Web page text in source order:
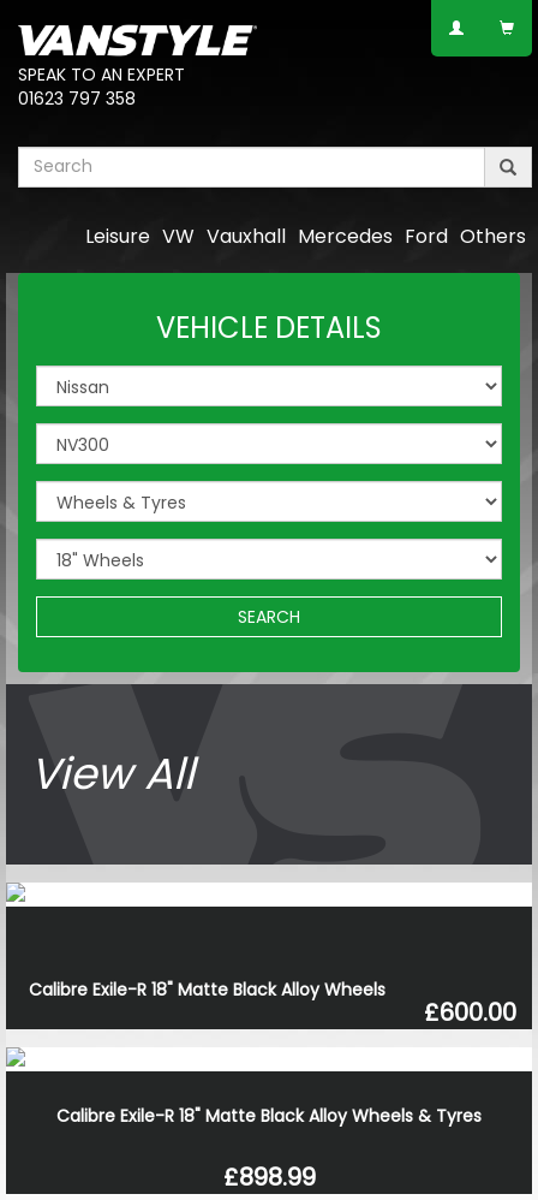
SPEAK TO AN EXPERT
01623 797 358
Others
Ford
Mercedes
Vauxhall
VW
Leisure
VEHICLE DETAILS
SEARCH
View All
Calibre Exile-R 18" Matte Black Alloy Wheels
£600.00
Calibre Exile-R 18" Matte Black Alloy Wheels & Tyres
£898.99